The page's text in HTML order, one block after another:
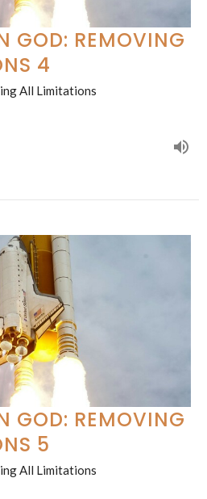
GOD: REMOVING
4
All Limitations
GOD: REMOVING
5
All Limitations